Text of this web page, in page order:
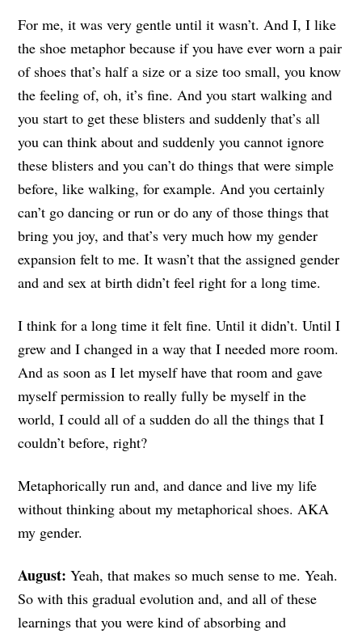
For me, it was very gentle until it wasn’t. And I, I like
the shoe metaphor because if you have ever worn a pair
of shoes that’s half a size or a size too small, you know
the feeling of, oh, it’s fine. And you start walking and
you start to get these blisters and suddenly that’s all
you can think about and suddenly you cannot ignore
these blisters and you can’t do things that were simple
before, like walking, for example. And you certainly
can’t go dancing or run or do any of those things that
bring you joy, and that’s very much how my gender
expansion felt to me. It wasn’t that the assigned gender
and and sex at birth didn’t feel right for a long time.
I think for a long time it felt fine. Until it didn’t. Until I
grew and I changed in a way that I needed more room.
And as soon as I let myself have that room and gave
myself permission to really fully be myself in the
world, I could all of a sudden do all the things that I
couldn’t before, right?
Metaphorically run and, and dance and live my life
without thinking about my metaphorical shoes. AKA
my gender.
August: Yeah, that makes so much sense to me. Yeah.
So with this gradual evolution and, and all of these
learnings that you were kind of absorbing and